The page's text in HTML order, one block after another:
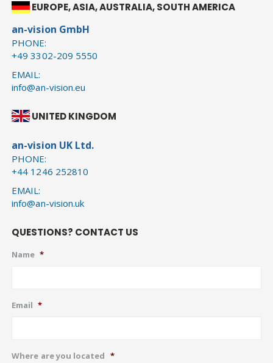
EUROPE, ASIA, AUSTRALIA, SOUTH AMERICA
an-vision GmbH
PHONE:
+49 3302-209 5550
EMAIL:
info@an-vision.eu
UNITED KINGDOM
an-vision UK Ltd.
PHONE:
+44 1246 252810
EMAIL:
info@an-vision.uk
QUESTIONS? CONTACT US
Name *
Email *
Where are you located *